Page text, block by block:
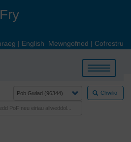
| English Mewngofnod | Cofrestru
Toggle
navigation
Chwilio